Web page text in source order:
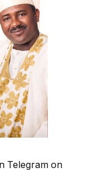
Telegram on